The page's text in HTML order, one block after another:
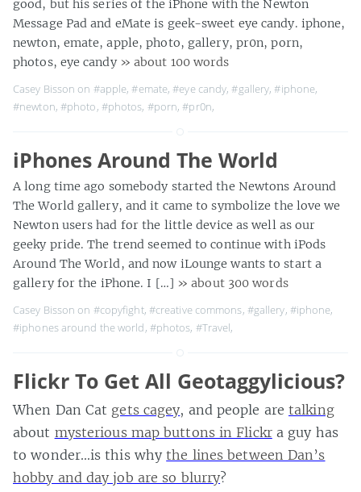
good, but his series of the iPhone with the Newton
Message Pad and eMate is geek-sweet eye candy. iphone,
newton, emate, apple, photo, gallery, pr0n, porn,
photos, eye candy » about 100 words
Casey Bisson on #apple,#emate,#eye candy,#gallery,#iphone,
#newton, #photo, #photos, #porn,#pr0n,
iPhones Around The World
A long time ago somebody started the Newtons Around
The World gallery, and it came to symbolize the love we
Newton users had for the little device as well as our
geeky pride. The trend seemed to continue with iPods
Around The World, and now iLounge wants to start a
gallery for the iPhone. I […] » about 300 words
Casey Bisson on #copyfight, #creative commons, #gallery, #iphone,
#iphones around the world, #photos, #Travel,
Flickr To Get All Geotaggylicious?
When Dan Cat gets cagey, and people aretalking
about mysterious map buttons in Flickra guy has
to wonder…is this whythe lines between Dan’s
hobby and day job are so blurry?